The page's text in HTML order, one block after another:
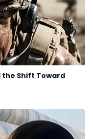
the Shift Toward